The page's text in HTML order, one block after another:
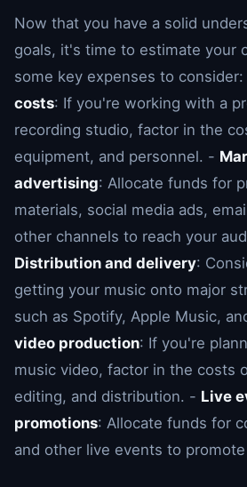
Now that you have a solid
goals, it's time to estimate your
some key expenses to
costs: If you're working with a
recording studio, factor in the
equipment, and personnel. -
advertising: Allocate funds for
materials, social media ads,
other channels to reach your
Distribution and delivery:
getting your music onto major
such as Spotify, Apple Music,
video production: If you're
music video, factor in the costs
editing, and distribution. - Live
promotions: Allocate funds for
and other live events to